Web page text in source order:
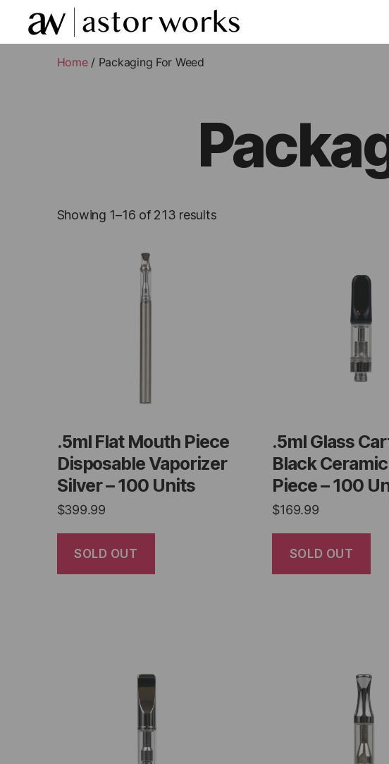
astor
worksHome/ Packaging For Weed
Showing 1–16 of 213 results
.5ml Flat Mouth Piece
Disposable Vaporizer
Silver – 100 Units
$399.99
SOLD OUT
.5ml Glass
Black
Piece – 100
$169.99
SOLD OUT